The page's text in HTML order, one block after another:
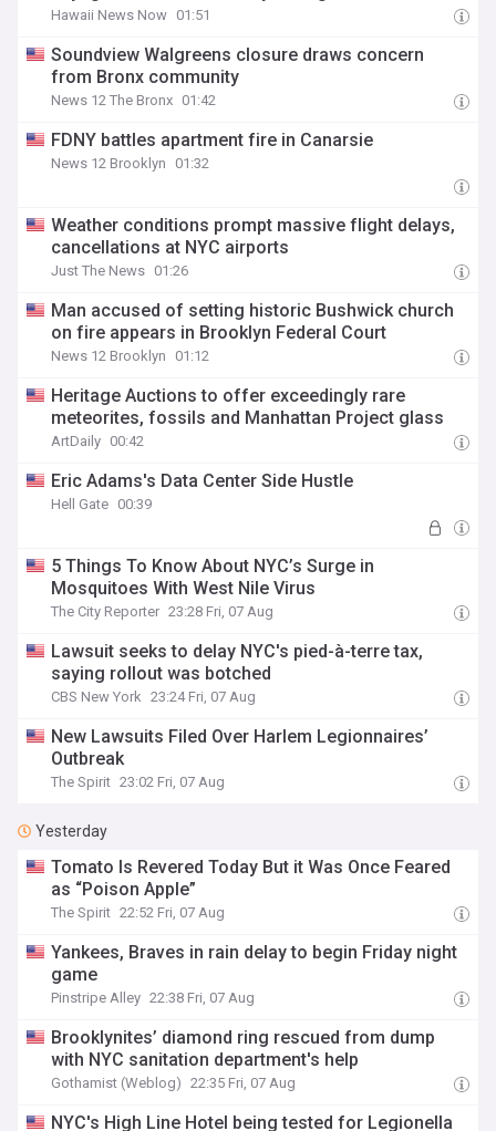
Hawaii News Now 01:51
Soundview Walgreens closure draws concern
from Bronx community
News 12 The Bronx 01:42
FDNY battles apartment fire in Canarsie
News 12 Brooklyn 01:32
Weather conditions prompt massive flight delays,
cancellations at NYC airports
Just The News 01:26
Man accused of setting historic Bushwick church
on fire appears in Brooklyn Federal Court
News 12 Brooklyn 01:12
Heritage Auctions to offer exceedingly rare
meteorites, fossils and Manhattan Project glass
ArtDaily 00:42
Eric Adams's Data Center Side Hustle
Hell Gate 00:39
5 Things To Know About NYC’s Surge in
Mosquitoes With West Nile Virus
The City Reporter 23:28 Fri, 07 Aug
Lawsuit seeks to delay NYC's pied-à-terre tax​,
saying rollout was botched
CBS New York 23:24 Fri, 07 Aug
New Lawsuits Filed Over Harlem Legionnaires’
Outbreak
The Spirit 23:02 Fri, 07 Aug
Yesterday
Tomato Is Revered Today But it Was Once Feared
as “Poison Apple”
The Spirit 22:52 Fri, 07 Aug
Yankees, Braves in rain delay to begin Friday night
game
Pinstripe Alley 22:38 Fri, 07 Aug
Brooklynites’ diamond ring rescued from dump
with NYC sanitation department's help
Gothamist (Weblog) 22:35 Fri, 07 Aug
NYC's High Line Hotel being tested for Legionella